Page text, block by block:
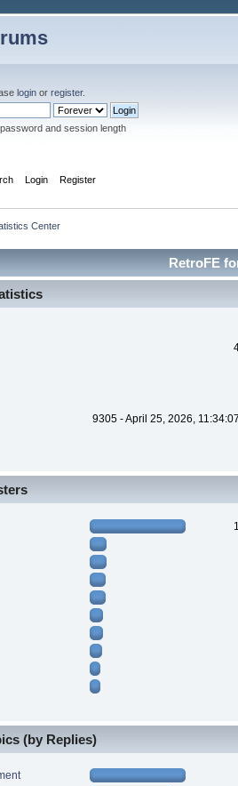
login or register.
and session length
Login Register
Center
RetroFE
9305 - April 25, 2026,
(by Replies)